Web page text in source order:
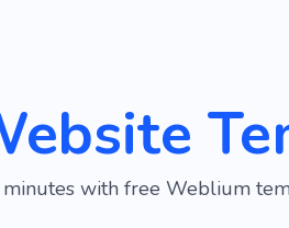
with free Weblium